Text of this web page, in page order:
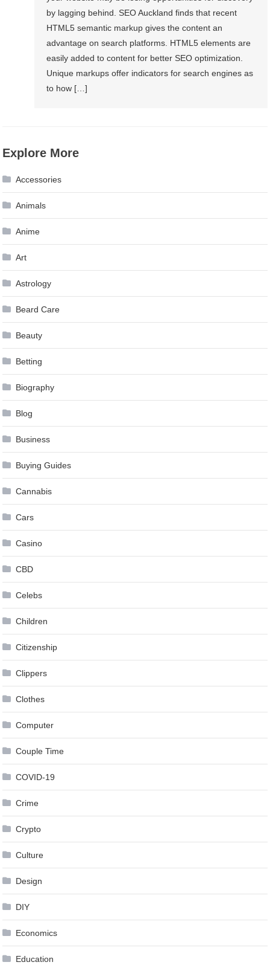
by lagging behind. SEO Auckland finds that recent
HTML5 semantic markup gives the content an
advantage on search platforms. HTML5 elements are
easily added to content for better SEO optimization.
Unique markups offer indicators for search engines as
to how […]
Explore More
Accessories
Animals
Anime
Art
Astrology
Beard Care
Beauty
Betting
Biography
Blog
Business
Buying Guides
Cannabis
Cars
Casino
CBD
Celebs
Children
Citizenship
Clippers
Clothes
Computer
Couple Time
COVID-19
Crime
Crypto
Culture
Design
DIY
Economics
Education